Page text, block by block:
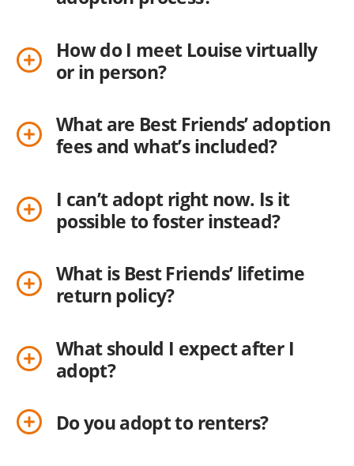
How do I meet Louise virtually
or in person?
What are Best Friends’ adoption
fees and what’s included?
I can’t adopt right now. Is it
possible to foster instead?
What is Best Friends’ lifetime
return policy?
What should I expect after I
adopt?
Do you adopt to renters?